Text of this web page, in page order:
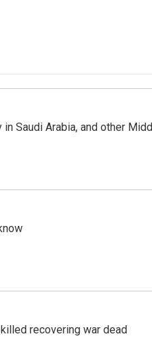
Saudi Arabia, and other
recovering war dead